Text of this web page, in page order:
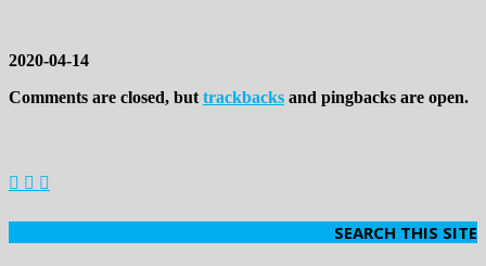
2020-04-14
Comments are closed, but trackbacks and pingbacks are open.
SEARCH THIS SITE